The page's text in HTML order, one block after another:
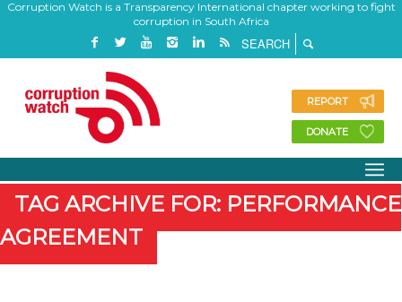
Corruption Watch is a Transparency International chapter working to fight
corruption in South Africa
REPORT
DONATE
TAG ARCHIVE FOR: PERFORMANCE
AGREEMENT